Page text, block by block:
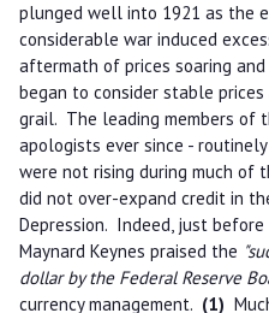
plunged well into 1921 as the
considerable war induced
aftermath of prices soaring
began to consider stable
grail. The leading members of
apologists ever since -
were not rising during much of
did not over-expand credit in
Depression. Indeed, just before
Maynard Keynes praised the
dollar by the Federal Reserve
currency management. (1)